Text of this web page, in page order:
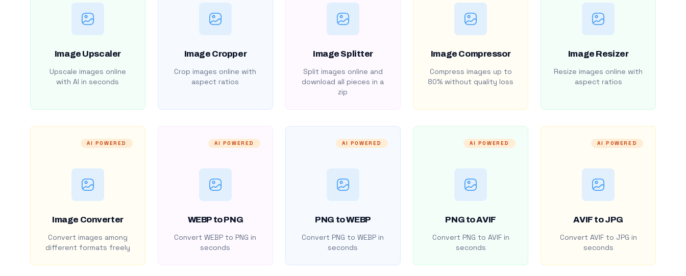
Image Upscaler
Upscale images online
with AI in seconds
Image Cropper
Crop images online with
aspect ratios
Image Splitter
Split images online and
download all pieces in a
zip
Image Compressor
Compress images up to
80% without quality loss
Image Resizer
Resize images online with
aspect ratios
AI POWERED
Image Converter
Convert images among
different formats freely
AI POWERED
WEBP to PNG
Convert WEBP to PNG in
seconds
AI POWERED
PNG to WEBP
Convert PNG to WEBP in
seconds
AI POWERED
PNG to AVIF
Convert PNG to AVIF in
seconds
AI POWERED
AVIF to JPG
Convert AVIF to JPG in
seconds